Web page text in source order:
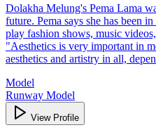
Dolakha Melung's Pema Lama
future. Pema says she has been
play fashion shows, music
"Aesthetics is very important in
aesthetics and artistry in all,
Model
Runway Model
View Profile